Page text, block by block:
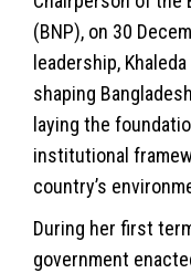
(BNP), on 30
leadership,
shaping
laying the
institutional
country’s
During her first
government